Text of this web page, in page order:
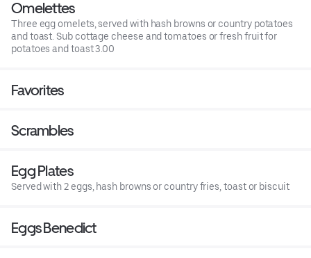
Omelettes
Three egg omelets, served with hash browns or country potatoes
and toast. Sub cottage cheese and tomatoes or fresh fruit for
potatoes and toast 3.00
Favorites
Scrambles
Egg Plates
Served with 2 eggs, hash browns or country fries, toast or biscuit
Eggs Benedict